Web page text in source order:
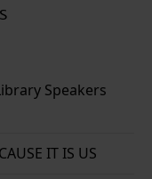
Speakers
IT IS US